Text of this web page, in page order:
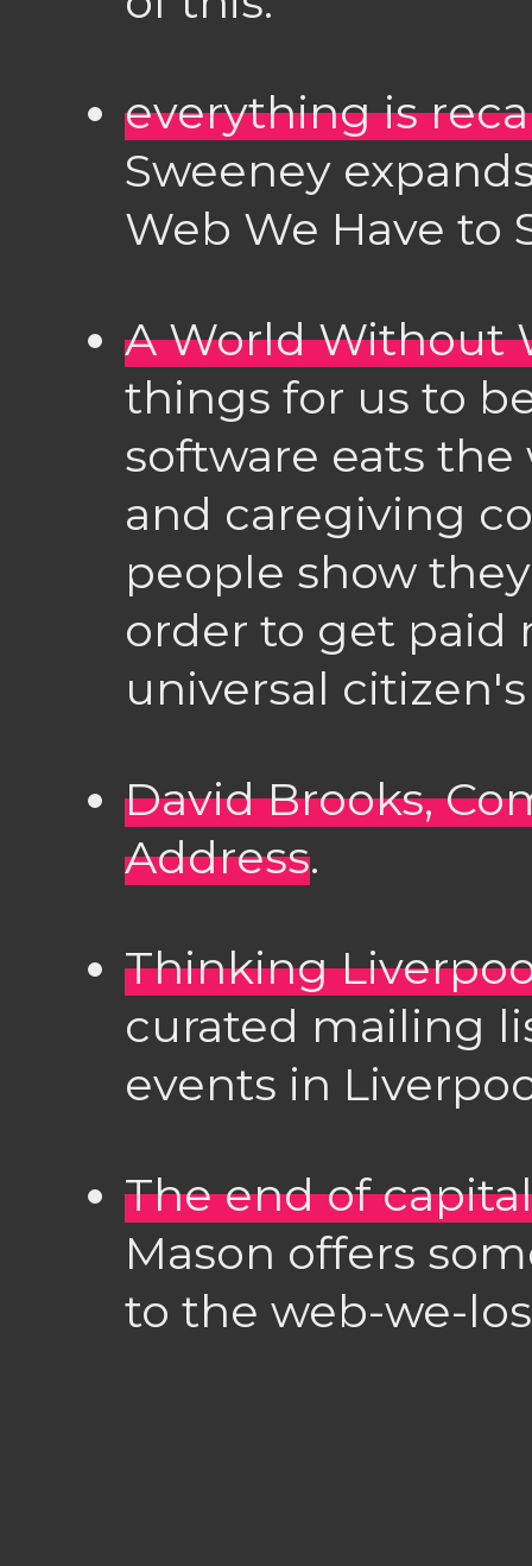
everything is
Sweeney
Web We Have to
A World Without
things for us to
software eats
and caregiving
people show
order to get paid
universal
David Brooks,
Address.
Thinking
curated mailing
events in
The end of
Mason offers
to the web-we-